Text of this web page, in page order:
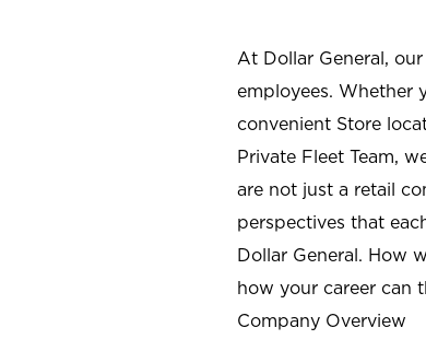
At Dollar General,
employees. Whether
convenient Store
Private Fleet Team,
are not just a retail
perspectives that
Dollar General. How
how your career can
Company Overview